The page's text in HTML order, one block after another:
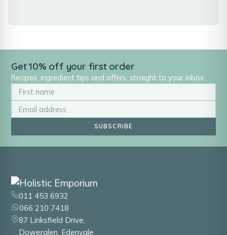
Get 10% off your first order
Recipes, ingredient tips and offers, straight to your inbox.
SUBSCRIBE
011 453 6932
066 210 7418
87 Linksfield Drive,
Dowerglen, Edenvale